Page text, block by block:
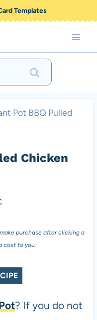
Templates
Pot BBQ Pulled
Chicken
purchase after clicking a
cost to you.
? If you do not